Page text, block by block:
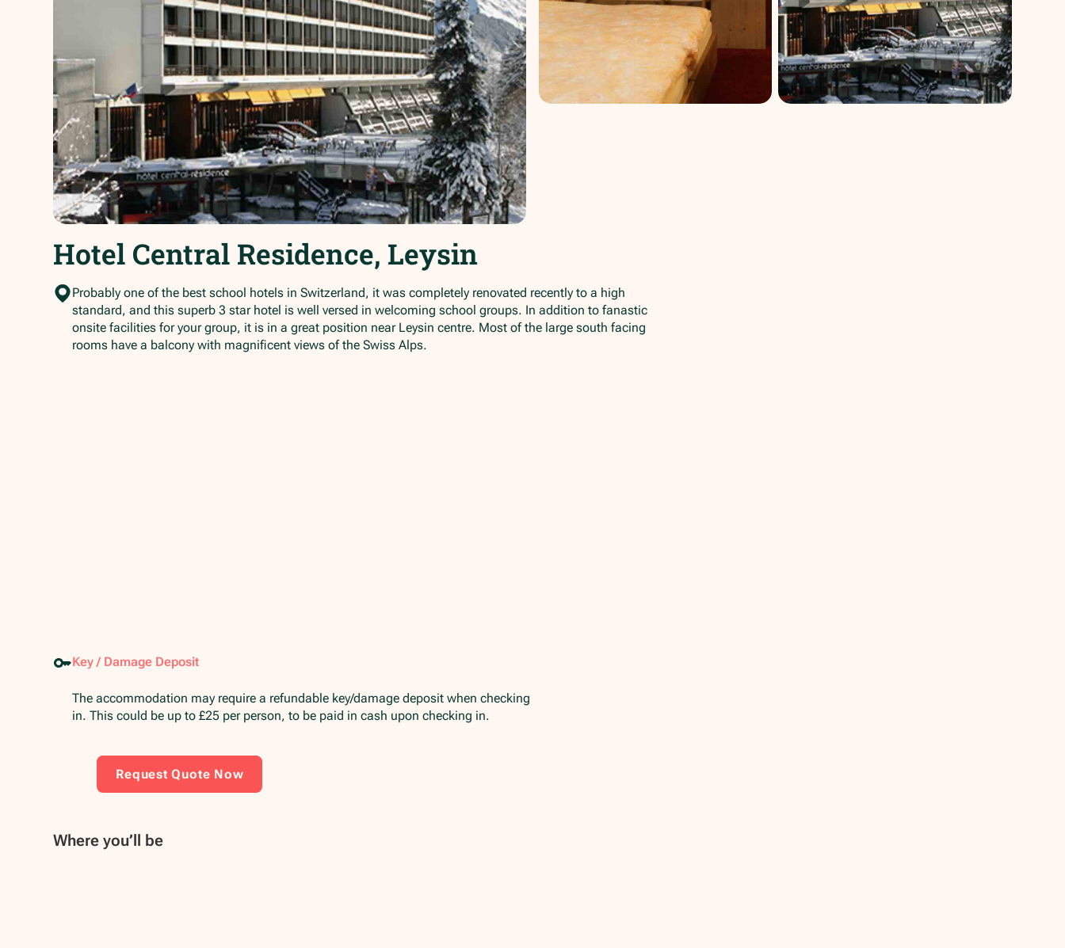
Hotel Central Residence, Leysin
Probably one of the best school hotels in Switzerland, it was completely renovated recently to a high
standard, and this superb 3 star hotel is well versed in welcoming school groups. In addition to fanastic
onsite facilities for your group, it is in a great position near Leysin centre. Most of the large south facing
rooms have a balcony with magnificent views of the Swiss Alps.
Key / Damage Deposit
The accommodation may require a refundable key/damage deposit when checking
in. This could be up to £25 per person, to be paid in cash upon checking in.
Request Quote Now
Where you’ll be